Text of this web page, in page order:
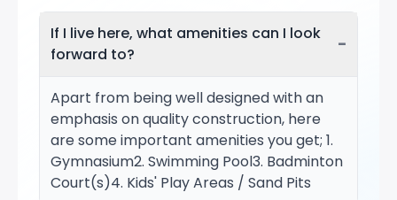
If I live here, what amenities can I look
forward to?
−
Apart from being well designed with an
emphasis on quality construction, here
are some important amenities you get; 1.
Gymnasium2. Swimming Pool3. Badminton
Court(s)4. Kids' Play Areas / Sand Pits